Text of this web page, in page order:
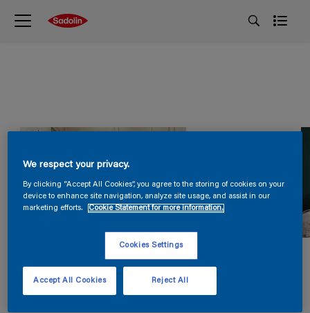
We respect your privacy.
By clicking “Accept All Cookies”, you agree to the storing of cookies on your
device to enhance site navigation, analyze site usage, and assist in our
marketing efforts.
Cookie Statement for more information.
Cookies Settings
Reject All
Accept All Cookies